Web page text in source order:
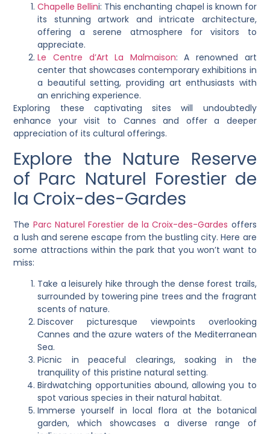
Chapelle Bellini: This enchanting chapel is known for
its stunning artwork and intricate architecture,
offering a serene atmosphere for visitors to
appreciate.
Le Centre d’Art La Malmaison: A renowned art
center that showcases contemporary exhibitions in
a beautiful setting, providing art enthusiasts with
an enriching experience.
Exploring these captivating sites will undoubtedly
enhance your visit to Cannes and offer a deeper
appreciation of its cultural offerings.
Explore the Nature Reserve
of Parc Naturel Forestier de
la Croix-des-Gardes
The Parc Naturel Forestier de la Croix-des-Gardes offers
a lush and serene escape from the bustling city. Here are
some attractions within the park that you won’t want to
miss:
Take a leisurely hike through the dense forest trails,
surrounded by towering pine trees and the fragrant
scents of nature.
Discover picturesque viewpoints overlooking
Cannes and the azure waters of the Mediterranean
Sea.
Picnic in peaceful clearings, soaking in the
tranquility of this pristine natural setting.
Birdwatching opportunities abound, allowing you to
spot various species in their natural habitat.
Immerse yourself in local flora at the botanical
garden, which showcases a diverse range of